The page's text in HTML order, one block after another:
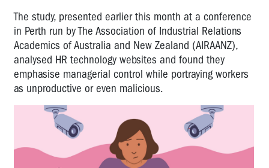
The study, presented earlier this month at a conference
in Perth run by The Association of Industrial Relations
Academics of Australia and New Zealand (AIRAANZ),
analysed HR technology websites and found they
emphasise managerial control while portraying workers
as unproductive or even malicious.